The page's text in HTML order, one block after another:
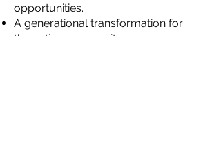
opportunities.
A generational transformation for
the entire community.